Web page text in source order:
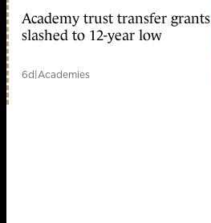
Academy trust transfer grants
slashed to 12-year low
6d|Academies